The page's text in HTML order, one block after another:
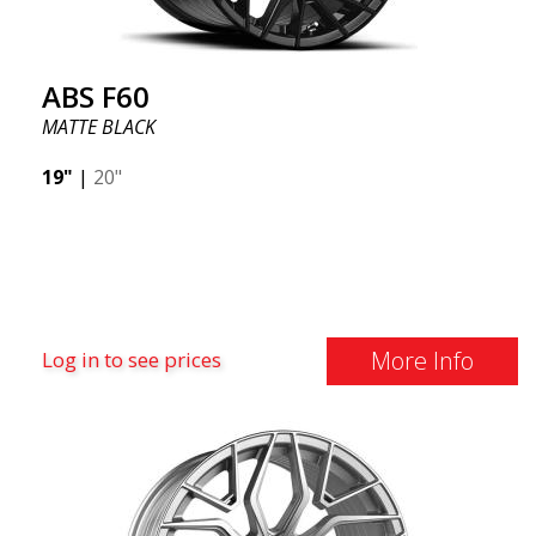
ABS F60
MATTE BLACK
19" | 20"
Log in to see prices More Info